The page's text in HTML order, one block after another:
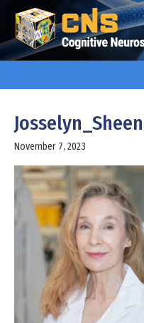
November 7, 2023